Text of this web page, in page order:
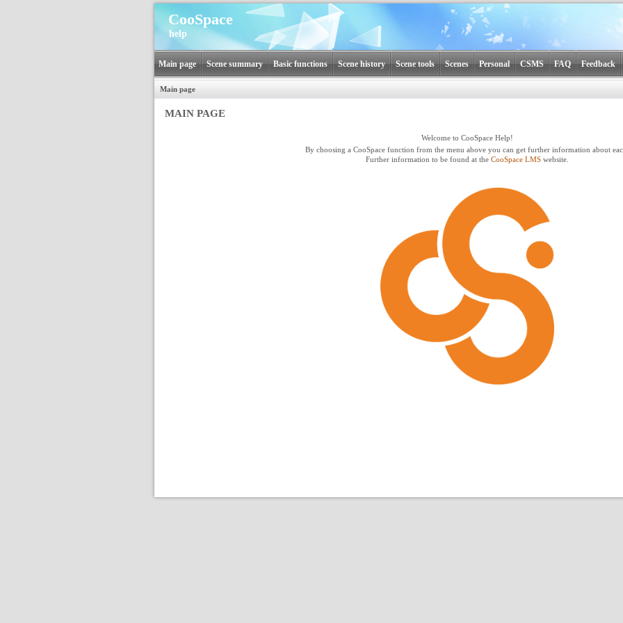
CooSpace
help
Main page Scene summary Basic functions Scene history Scene tools Scenes Personal CSMS FAQ Feedback
Main page
MAIN PAGE
Welcome to CooSpace Help!
By choosing a CooSpace function from the menu above you can get further information about
Further information to be found at the CooSpace LMS website.